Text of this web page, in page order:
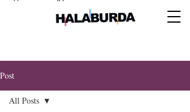
Post
All Posts